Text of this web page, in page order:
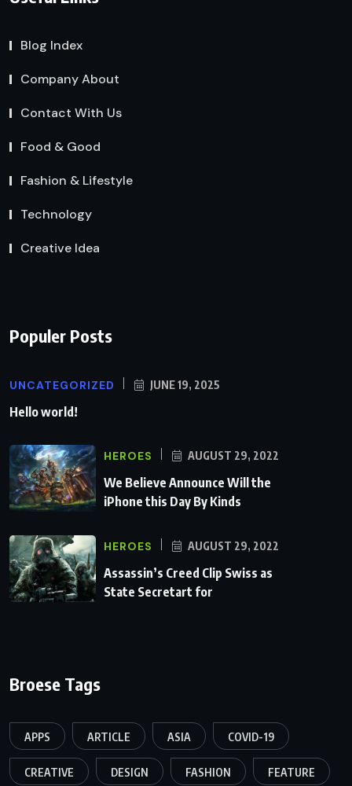
Blog Index
Company About
Contact With Us
Food & Good
Fashion & Lifestyle
Technology
Creative Idea
Populer Posts
UNCATEGORIZED JUNE 19, 2025
Hello world!
HEROES AUGUST 29, 2022
We Believe Announce Will the
iPhone this Day By Kinds
HEROES AUGUST 29, 2022
Assassin’s Creed Clip Swiss as
State Secretart for
Broese Tags
APPS ARTICLE ASIA COVID-19
CREATIVE DESIGN FASHION FEATURE